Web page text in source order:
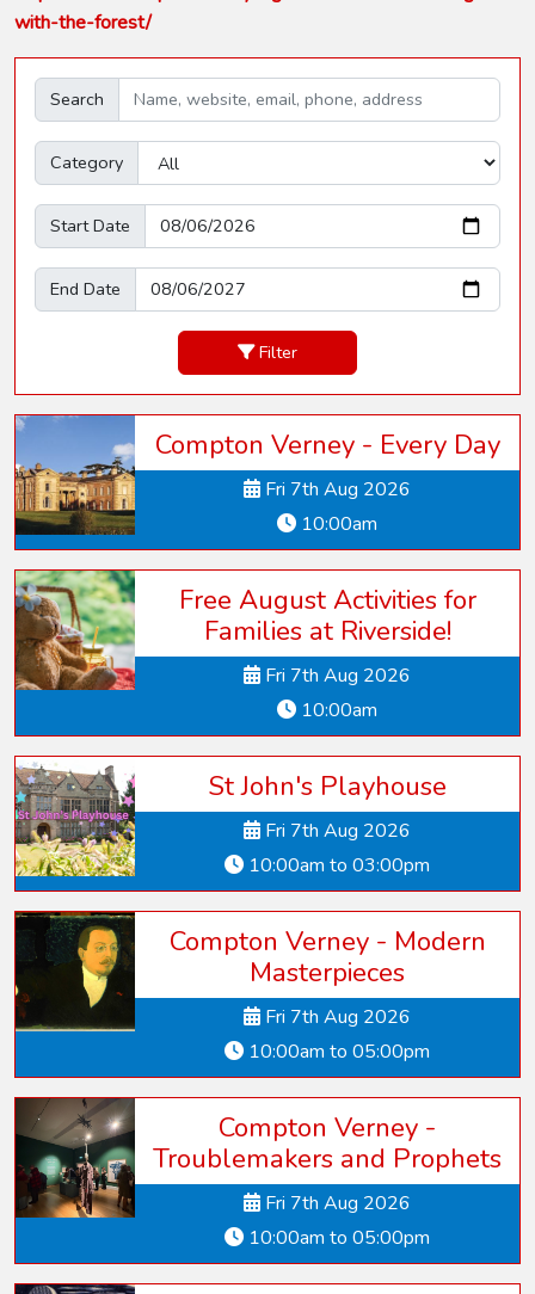
with-the-forest/
Search
Category
Start Date
End Date
Filter
Compton Verney - Every Day
Fri 7th Aug 2026
10:00am
Free August Activities for
Families at Riverside!
Fri 7th Aug 2026
10:00am
St John's Playhouse
Fri 7th Aug 2026
10:00am to 03:00pm
Compton Verney - Modern
Masterpieces
Fri 7th Aug 2026
10:00am to 05:00pm
Compton Verney -
Troublemakers and Prophets
Fri 7th Aug 2026
10:00am to 05:00pm